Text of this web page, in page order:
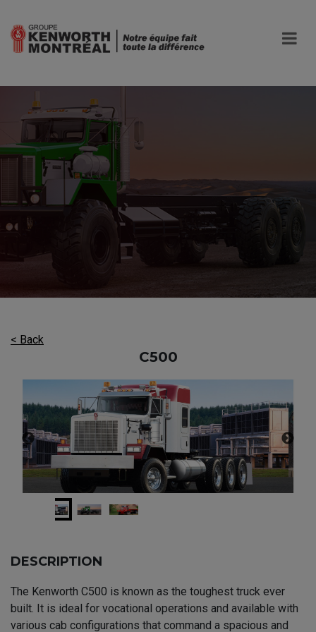
< Back
C500
DESCRIPTION
The Kenworth C500 is known as the toughest truck ever
built. It is ideal for vocational operations and available with
various cab configurations that command a spacious and